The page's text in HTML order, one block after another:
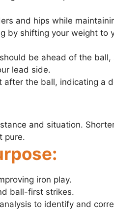
and hips while
by shifting your weight to
be ahead of the
lead side.
after the ball, indicating a
and situation.
pure.
iron play.
ball-first strikes.
to identify and